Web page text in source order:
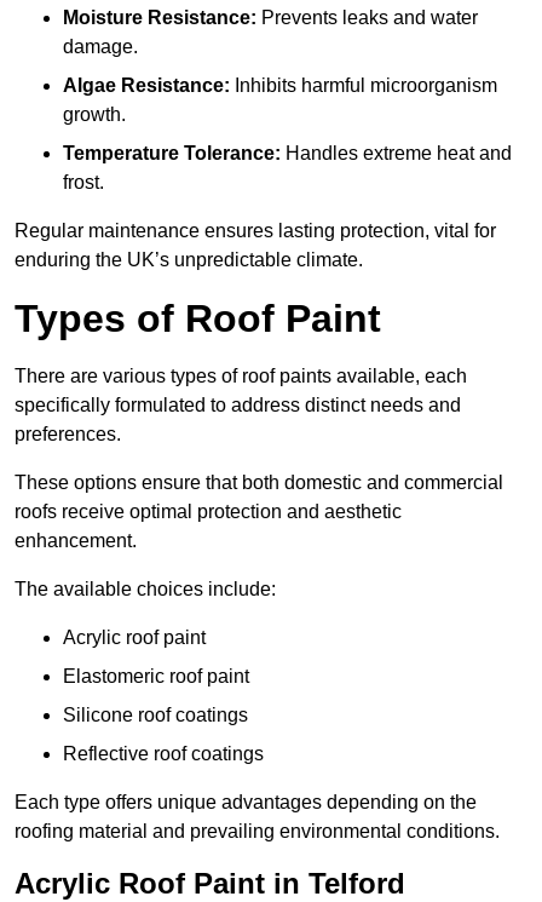
Moisture Resistance: Prevents leaks and water
damage.
Algae Resistance: Inhibits harmful microorganism
growth.
Temperature Tolerance: Handles extreme heat and
frost.
Regular maintenance ensures lasting protection, vital for
enduring the UK’s unpredictable climate.
Types of Roof Paint
There are various types of roof paints available, each
specifically formulated to address distinct needs and
preferences.
These options ensure that both domestic and commercial
roofs receive optimal protection and aesthetic
enhancement.
The available choices include:
Acrylic roof paint
Elastomeric roof paint
Silicone roof coatings
Reflective roof coatings
Each type offers unique advantages depending on the
roofing material and prevailing environmental conditions.
Acrylic Roof Paint in Telford